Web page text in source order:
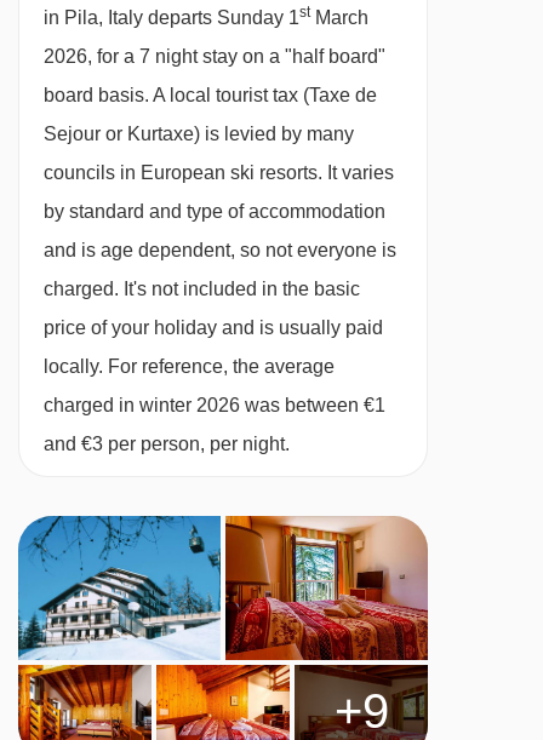
included · vegetarian/gluten-free options are
available on request– please let us know about
any requirements when you book
Please note:You’ll need to let us know about
any dietary requirements when you book. This
hotel can't cater for vegan diets.
TYPES
All rooms are non-smoking and have a TV, safe
and a hairdryer.
private shower and WC.
Twin room – sleeps 2-4:Double or twin beds,
double sofa bed, private shower and WC.
Split-level twin room–sleeps 2-6:Double or
21/02/27 £942
28/02/27 £986
07/03/27 £1012
14/03/27 £906
21/03/27
Manchester,Glasgow ,Bristol
in Pila, Italy departs Sunday 1stMarch
2026, for a 7 night stay on a "half board"
board basis. A local tourist tax (Taxe de
Sejour or Kurtaxe) is levied by many
councils in European ski resorts. It varies
by standard and type of accommodation
and is age dependent, so not everyone is
charged. It's not included in the basic
price of your holiday and is usually paid
locally. For reference, the average
charged in winter 2026 was between €1
and €3 per person, per night.
+9